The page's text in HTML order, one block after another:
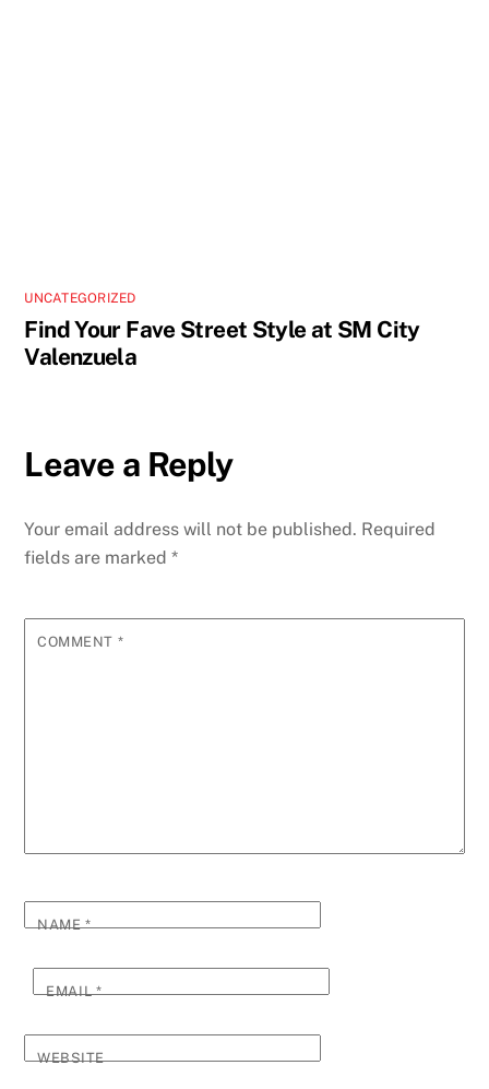
UNCATEGORIZED
Find Your Fave Street Style at SM City
Valenzuela
Leave a Reply
Your email address will not be published. Required
fields are marked*
COMMENT *
NAME*
EMAIL*
WEBSITE